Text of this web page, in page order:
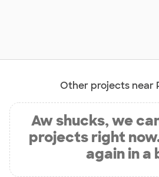
Other projects near
Aw shucks, we
projects right
again in a